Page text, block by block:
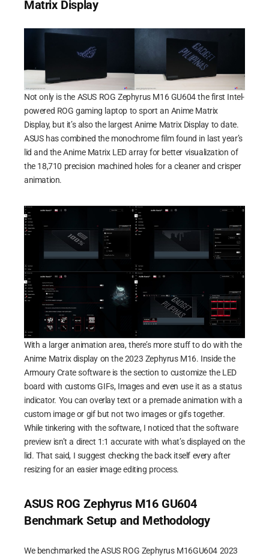
Matrix Display
Not only is the ASUS ROG Zephyrus M16 GU604 the first Intel-
powered ROG gaming laptop to sport an Anime Matrix
Display, but it’s also the largest Anime Matrix Display to date.
ASUS has combined the monochrome film found in last year’s
lid and the Anime Matrix LED array for better visualization of
the 18,710 precision machined holes for a cleaner and crisper
animation.
With a larger animation area, there’s more stuff to do with the
Anime Matrix display on the 2023 Zephyrus M16. Inside the
Armoury Crate software is the section to customize the LED
board with customs GIFs, Images and even use it as a status
indicator. You can overlay text or a premade animation with a
custom image or gif but not two images or gifs together.
While tinkering with the software, I noticed that the software
preview isn’t a direct 1:1 accurate with what’s displayed on the
lid. That said, I suggest checking the back itself every after
resizing for an easier image editing process.
ASUS ROG Zephyrus M16 GU604
Benchmark Setup and Methodology
We benchmarked the ASUS ROG Zephyrus M16GU604 2023